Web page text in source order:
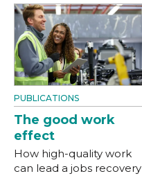
PUBLICATIONS
The good work
effect
How high-quality work
can lead a jobs recovery